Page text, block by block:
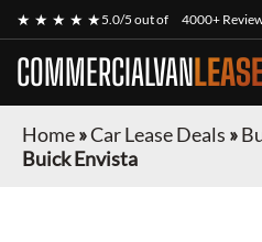
★ ★ ★ ★ ★5.0/5 out of 4000+
COMMERCIALVAN
Home»Car Lease Deals »
Buick Envista